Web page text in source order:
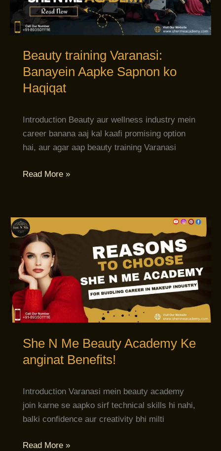
Beauty training Varanasi:
Banayein Aapke Sapnon ko
Haqiqat
Introduction Beauty aur wellness industry mein
career banana aaj kal kaafi promising option
hai, aur agar aap beauty training Varanasi
Sapnon
ko
Haqiqat
Read More »
She N Me Beauty Academy Ke
anginat Benefits!
Introduction Varanasi mein beauty academy
join karne se aapko sirf technical skills hi nahi,
balki confidence aur creativity bhi milti
She
N
Me
Beauty
Academy
Ke
anginat
Benefits!
Read More »